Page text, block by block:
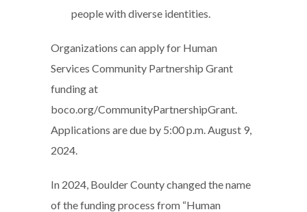
people with diverse identities.
Organizations can apply for Human
Services Community Partnership Grant
funding at
boco.org/CommunityPartnershipGrant.
Applications are due by 5:00 p.m. August 9,
2024.
In 2024, Boulder County changed the name
of the funding process from “Human